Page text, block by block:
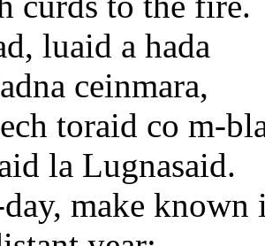
luaid a hada
ceinmara,
toraid co m-
la Lugnasaid.
make known